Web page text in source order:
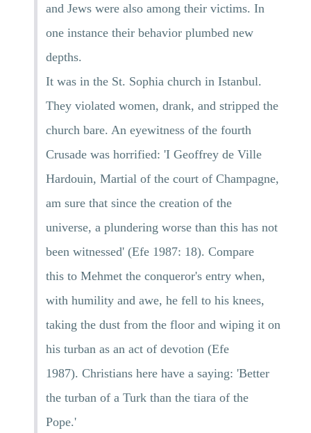
and Jews were also among their victims. In
one instance their behavior plumbed new
depths.
It was in the St. Sophia church in Istanbul.
They violated women, drank, and stripped the
church bare. An eyewitness of the fourth
Crusade was horrified: 'I Geoffrey de Ville
Hardouin, Martial of the court of Champagne,
am sure that since the creation of the
universe, a plundering worse than this has not
been witnessed' (Efe 1987: 18). Compare
this to Mehmet the conqueror's entry when,
with humility and awe, he fell to his knees,
taking the dust from the floor and wiping it on
his turban as an act of devotion (Efe
1987). Christians here have a saying: 'Better
the turban of a Turk than the tiara of the
Pope.'